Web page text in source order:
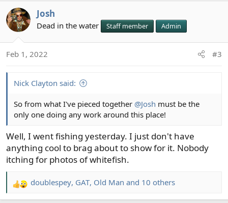
c
t
n
Josh
Dead in the water Staff member Admin
Feb 1, 2022 #3
Nick Clayton said:
So from what I've pieced together @Josh must be the
only one doing any work around this place!
Well, I went fishing yesterday. I just don't have
anything cool to brag about to show for it. Nobody
itching for photos of whitefish.
R
e
doublespey, GAT, Old Man and 10 others